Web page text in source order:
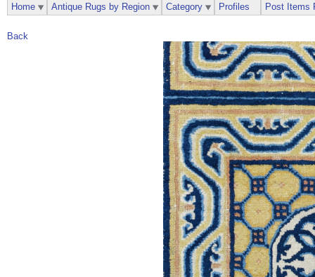
Back
Home Antique Rugs by Region Category Profiles Post Items